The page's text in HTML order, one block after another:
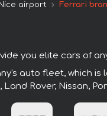
airport Ferrari
you elite cars of
auto fleet, which is
Rover, Nissan,